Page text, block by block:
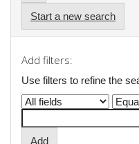
Start a new search
Add filters:
Use filters to refine the